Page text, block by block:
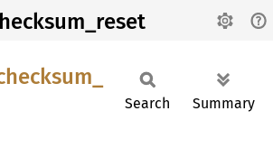
Search Summary